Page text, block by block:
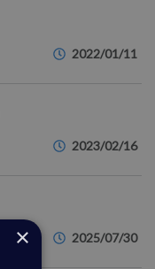
2022/01/11
2023/02/16
2025/07/30
×